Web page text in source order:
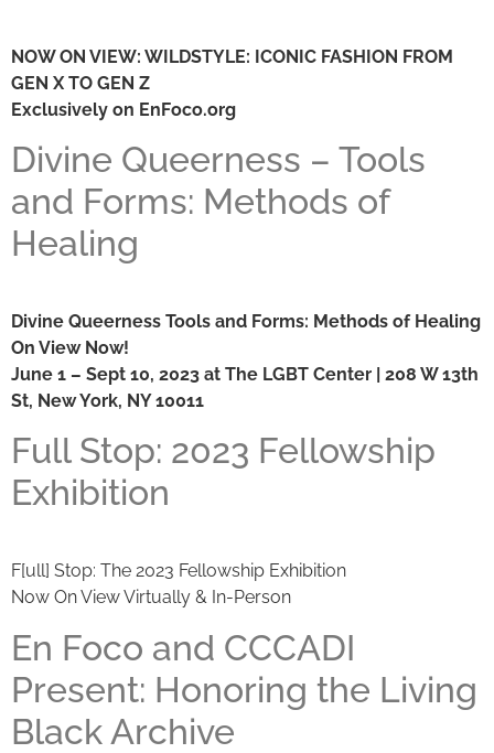
NOW ON VIEW: WILDSTYLE: ICONIC FASHION FROM
GEN X TO GEN Z
Exclusively on EnFoco.org
Divine Queerness – Tools
and Forms: Methods of
Healing
Divine Queerness Tools and Forms: Methods of Healing
On View Now!
June 1 – Sept 10, 2023 at The LGBT Center | 208 W 13th
St, New York, NY 10011
Full Stop: 2023 Fellowship
Exhibition
F[ull] Stop: The 2023 Fellowship Exhibition
Now On View Virtually & In-Person
En Foco and CCCADI
Present: Honoring the Living
Black Archive